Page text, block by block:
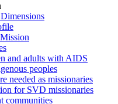
and adults with AIDS
peoples
needed as missionaries
for SVD missionaries
communities